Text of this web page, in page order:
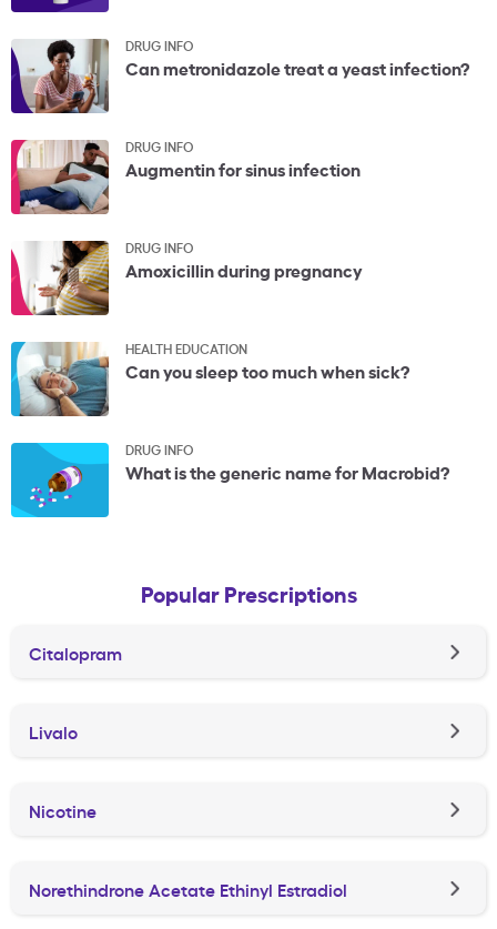
DRUG INFO
Can metronidazole treat a yeast infection?
DRUG INFO
Augmentin for sinus infection
DRUG INFO
Amoxicillin during pregnancy
HEALTH EDUCATION
Can you sleep too much when sick?
DRUG INFO
What is the generic name for Macrobid?
Popular Prescriptions
Citalopram
Livalo
Nicotine
Norethindrone Acetate Ethinyl Estradiol